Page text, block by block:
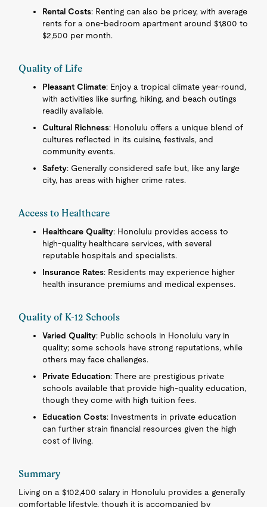
Rental Costs: Renting can also be pricey, with average
rents for a one-bedroom apartment around $1,800 to
$2,500 per month.
Quality of Life
Pleasant Climate: Enjoy a tropical climate year-round,
with activities like surfing, hiking, and beach outings
readily available.
Cultural Richness: Honolulu offers a unique blend of
cultures reflected in its cuisine, festivals, and
community events.
Safety: Generally considered safe but, like any large
city, has areas with higher crime rates.
Access to Healthcare
Healthcare Quality: Honolulu provides access to
high-quality healthcare services, with several
reputable hospitals and specialists.
Insurance Rates: Residents may experience higher
health insurance premiums and medical expenses.
Quality of K-12 Schools
Varied Quality: Public schools in Honolulu vary in
quality; some schools have strong reputations, while
others may face challenges.
Private Education: There are prestigious private
schools available that provide high-quality education,
though they come with high tuition fees.
Education Costs: Investments in private education
can further strain financial resources given the high
cost of living.
Summary
Living on a $102,400 salary in Honolulu provides a generally
comfortable lifestyle, though it is accompanied by